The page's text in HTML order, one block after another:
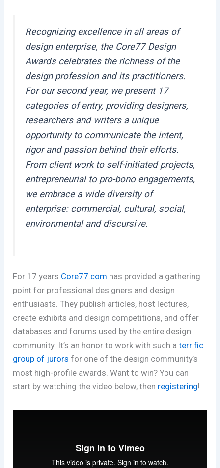
Recognizing excellence in all areas of
design enterprise, the Core77 Design
Awards celebrates the richness of the
design profession and its practitioners.
For our second year, we present 17
categories of entry, providing designers,
researchers and writers a unique
opportunity to communicate the intent,
rigor and passion behind their efforts.
From client work to self-initiated projects,
entrepreneurial to pro-bono engagements,
we embrace a wide diversity of
enterprise: commercial, cultural, social,
environmental and discursive.
For 17 years Core77.com has provided a gathering
point for professional designers and design
enthusiasts. They publish articles, host lectures,
create exhibits and design competitions, and offer
databases and forums used by the entire design
community. It’s an honor to work with such aterrific
group of jurors for one of the design community’s
most high-profile awards. Want to win? You can
start by watching the video below, then registering!